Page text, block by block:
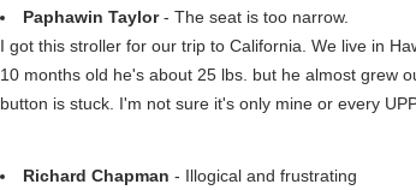
Paphawin Taylor- The seat is too narrow.
I got this stroller for our trip to California. We live in
10 months old he's about 25 lbs. but he almost grew
button is stuck. I'm not sure it's only mine or every
Richard Chapman - Illogical and frustrating